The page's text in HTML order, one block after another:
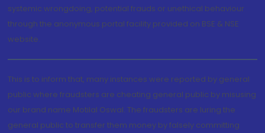
systemic wrongdoing, potential frauds or unethical behaviour
through the anonymous portal facility provided on BSE & NSE
website.
This is to inform that, many instances were reported by general
public where fraudsters are cheating general public by misusing
our brand name Motilal Oswal. The fraudsters are luring the
general public to transfer them money by falsely committing